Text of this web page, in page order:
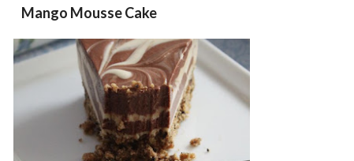
Mango Mousse Cake